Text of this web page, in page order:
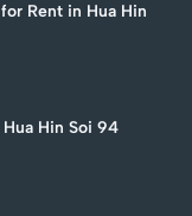
Rent in Hua Hin
Hin Soi 94